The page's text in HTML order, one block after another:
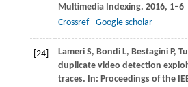
Multimedia Indexing. 2016, 1–6
Crossref
Google scholar
[24] LameriS, BondiL, BestaginiP,
duplicate video detection
traces. In: Proceedings of the